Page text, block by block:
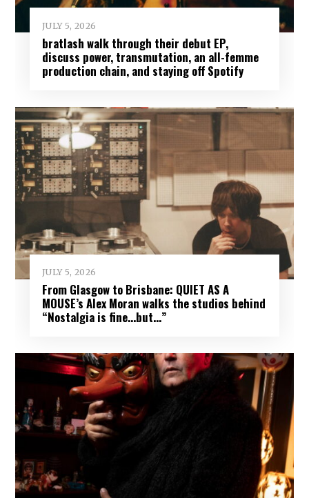
JULY 5, 2026
bratlash walk through their debut EP,
discuss power, transmutation, an all-femme
production chain, and staying off Spotify
JULY 5, 2026
From Glasgow to Brisbane: QUIET AS A
MOUSE’s Alex Moran walks the studios behind
“Nostalgia is fine…but…”